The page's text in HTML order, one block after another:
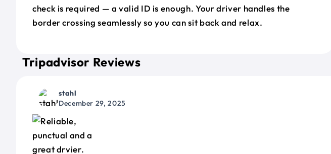
check is required — a valid ID is enough. Your driver handles the
border crossing seamlessly so you can sit back and relax.
Tripadvisor Reviews
stahl
December 29, 2025